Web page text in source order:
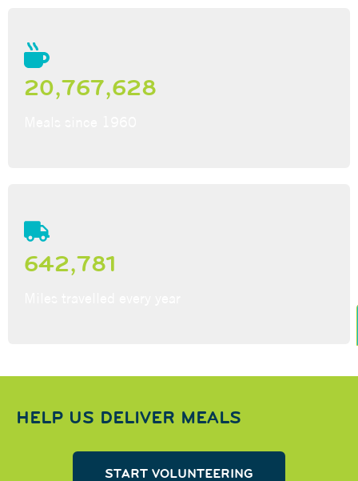
20,767,628
642,781
HELP US DELIVER MEALS
START VOLUNTEERING